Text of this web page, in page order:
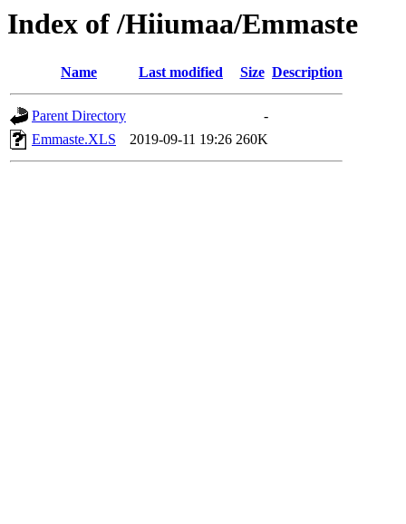
Index of /Hiiumaa/Emmaste
Name Last modified Size Description
Parent Directory
-
Emmaste.XLS
2019-09-11 19:26 260K